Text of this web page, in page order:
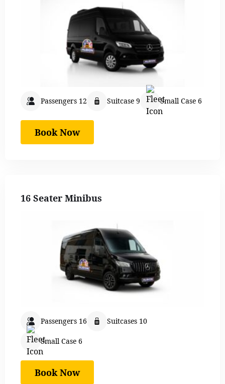
Passengers 12 Suitcase 9 Small Case 6
Book Now
16 Seater Minibus
Passengers 16 Suitcases 10
Small Case 6
Book Now